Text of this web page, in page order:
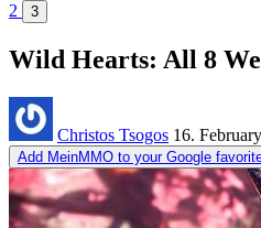
2
3
Wild Hearts: All 8
Christos Tsogos 16.
Add MeinMMO to your Google